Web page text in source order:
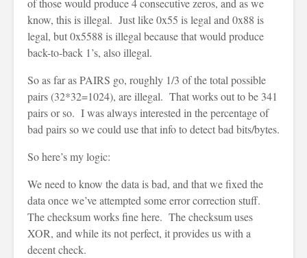
of those would produce 4 consecutive zeros, and as we
know, this is illegal. Just like 0x55 is legal and 0x88 is
legal, but 0x5588 is illegal because that would produce
back-to-back 1’s, also illegal.
So as far as PAIRS go, roughly 1/3 of the total possible
pairs (32*32=1024), are illegal. That works out to be 341
pairs or so. I was always interested in the percentage of
bad pairs so we could use that info to detect bad bits/bytes.
So here’s my logic:
We need to know the data is bad, and that we fixed the
data once we’ve attempted some error correction stuff.
The checksum works fine here. The checksum uses
XOR, and while its not perfect, it provides us with a
decent check.